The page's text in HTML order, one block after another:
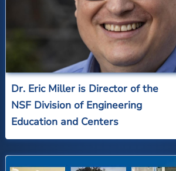
Dr. Eric Miller is Director of the
NSF Division of Engineering
Education and Centers